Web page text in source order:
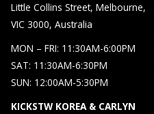
Little Collins Street, Melbourne,
VIC 3000, Australia
MON – FRI: 11:30AM-6:00PM
SAT: 11:30AM-6:30PM
SUN: 12:00AM-5:30PM
KICKSTW KOREA & CARLYN